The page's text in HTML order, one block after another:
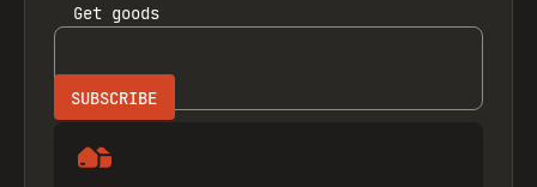
Get goods